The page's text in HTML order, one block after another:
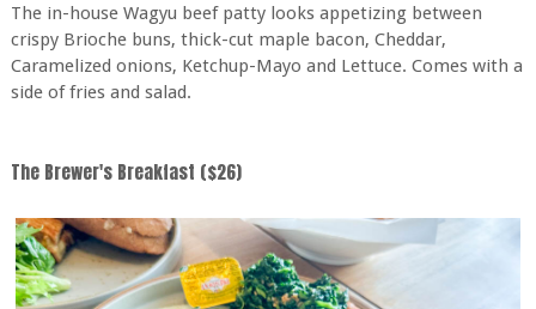
The in-house Wagyu beef patty looks appetizing between
crispy Brioche buns, thick-cut maple bacon, Cheddar,
Caramelized onions, Ketchup-Mayo and Lettuce. Comes with a
side of fries and salad.
The Brewer's Breakfast ($26)